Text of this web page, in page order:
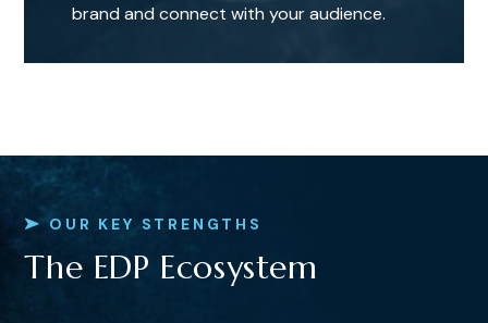
brand and connect with your audience.
OUR KEY STRENGTHS
The EDP Ecosystem